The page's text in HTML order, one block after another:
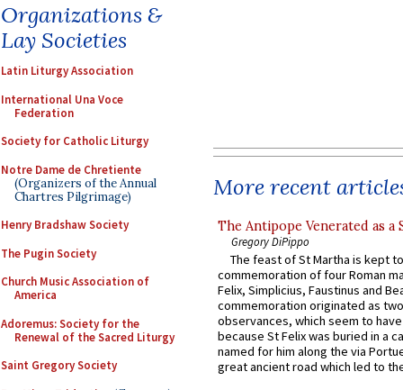
Organizations &
Lay Societies
Latin Liturgy Association
International Una Voce
Federation
Society for Catholic Liturgy
Notre Dame de Chretiente
(Organizers of the Annual
Chartres Pilgrimage)
Henry Bradshaw Society
The Pugin Society
Church Music Association of
America
Adoremus: Society for the
Renewal of the Sacred Liturgy
Saint Gregory Society
More recent
The Antipope Venerated as a
Gregory DiPippo
The feast of St Martha is kept
commemoration of four Roman
Felix, Simplicius, Faustinus and
commemoration originated as
observances, which seem to
because St Felix was buried in a
named for him along the via
great ancient road which led to